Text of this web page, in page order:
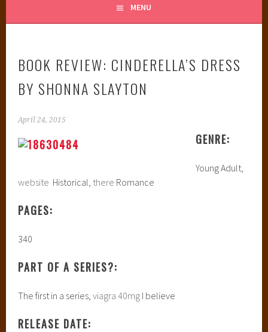
MENU
BOOK REVIEW: CINDERELLA’S DRESS
BY SHONNA SLAYTON
April 24, 2015
GENRE:
Young Adult,
website Historical, there Romance
PAGES:
340
PART OF A SERIES?:
The first in a series,viagra 40mg I believe
RELEASE DATE: